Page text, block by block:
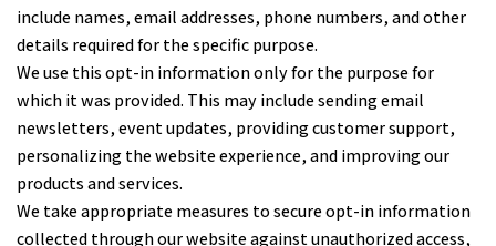
include names, email addresses, phone numbers, and other
details required for the specific purpose.
We use this opt-in information only for the purpose for
which it was provided. This may include sending email
newsletters, event updates, providing customer support,
personalizing the website experience, and improving our
products and services.
We take appropriate measures to secure opt-in information
collected through our website against unauthorized access,